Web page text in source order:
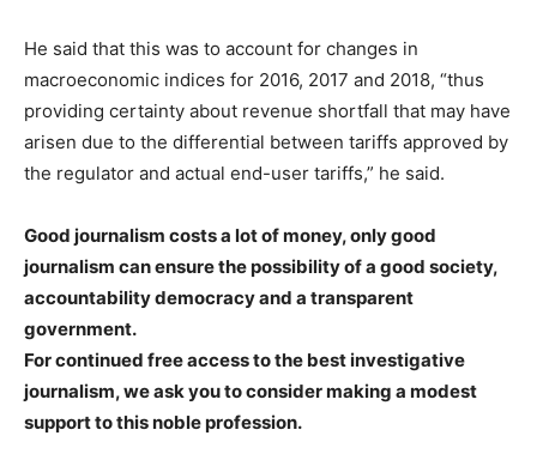
He said that this was to account for changes in
macroeconomic indices for 2016, 2017 and 2018, “thus
providing certainty about revenue shortfall that may have
arisen due to the differential between tariffs approved by
the regulator and actual end-user tariffs,” he said.
Good journalism costs a lot of money, only good
journalism can ensure the possibility of a good society,
accountability democracy and a transparent
government.
For continued free access to the best investigative
journalism, we ask you to consider making a modest
support to this noble profession.